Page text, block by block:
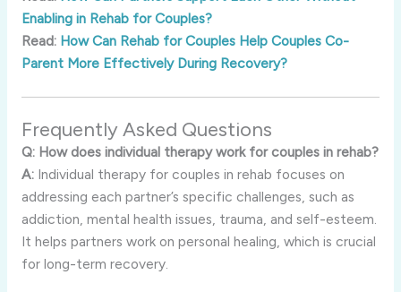
Enabling in Rehab for Couples?
Read: How Can Rehab for Couples Help Couples Co-
Parent More Effectively During Recovery?
Frequently Asked Questions
Q: Howdoes individual therapywork forcouples in rehab?
A: Individual therapy for couples in rehab focuses on
addressing each partner’s specific challenges, such as
addiction, mental health issues, trauma, and self-esteem.
It helps partners work on personal healing, which is crucial
for long-term recovery.